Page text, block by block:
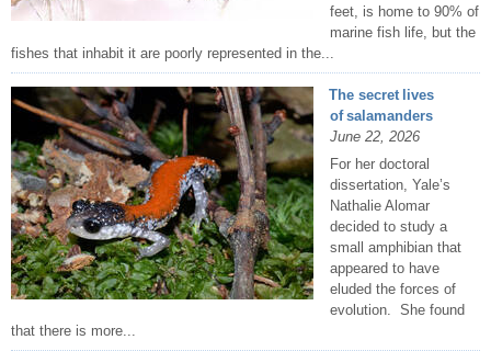
feet, is home to 90% of
marine fish life, but the
fishes that inhabit it are poorly represented in the...
The secret lives
of salamanders
June 22, 2026
For her doctoral
dissertation, Yale’s
Nathalie Alomar
decided to study a
small amphibian that
appeared to have
eluded the forces of
evolution. She found
that there is more...